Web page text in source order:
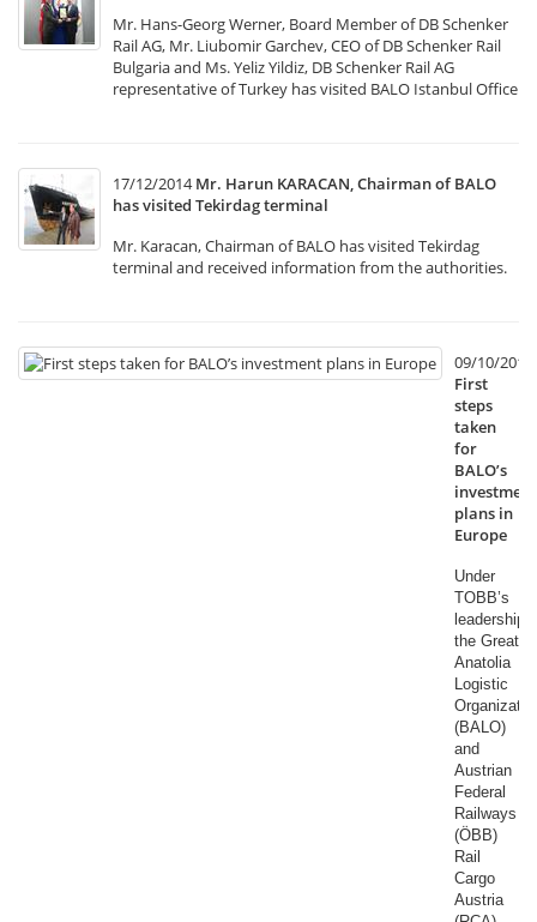
Mr. Hans-Georg Werner, Board Member of DB Schenker
Rail AG, Mr. Liubomir Garchev, CEO of DB Schenker Rail
Bulgaria and Ms. Yeliz Yildiz, DB Schenker Rail AG
representative of Turkey has visited BALO Istanbul Office
17/12/2014 Mr. Harun KARACAN, Chairman of BALO
has visited Tekirdag terminal
Mr. Karacan, Chairman of BALO has visited Tekirdag
terminal and received information from the authorities.
09/10/2014
First
steps
taken
for
BALO’s
investment
plans in
Europe
Under
TOBB’s
leadership,
the Great
Anatolia
Logistic
(BALO)
and
Austrian
Federal
Railways
(ÖBB)
Rail
Cargo
Austria